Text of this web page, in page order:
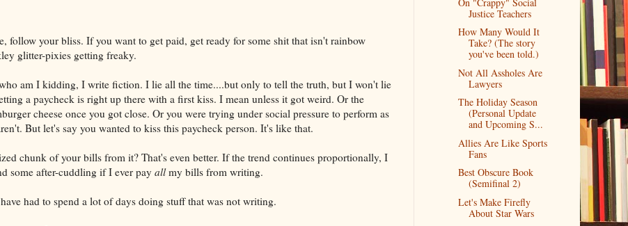
follow your bliss. If you want to get paid, get ready for some shit that isn't rainbow
glitter-pixies getting freaky.
am I kidding, I write fiction. I lie all the time....but only to tell the truth, but I won't lie
a paycheck is right up there with a first kiss. I mean unless it got weird. Or the
cheese once you got close. Or you were trying under social pressure to perform as
But let's say you wanted to kiss this paycheck person. It's like that.
chunk of your bills from it? That's even better. If the trend continues proportionally, I
some after-cuddling if I ever pay allmy bills from writing.
had to spend a lot of days doing stuff that was not writing.
Justice Teachers
How Many Would It
Take? (The story
you've been told.)
Not All Assholes Are
Lawyers
The Holiday Season
(Personal Update
and Upcoming S...
Allies Are Like Sports
Fans
Best Obscure Book
(Semifinal 2)
Let's Make Firefly
About Star Wars